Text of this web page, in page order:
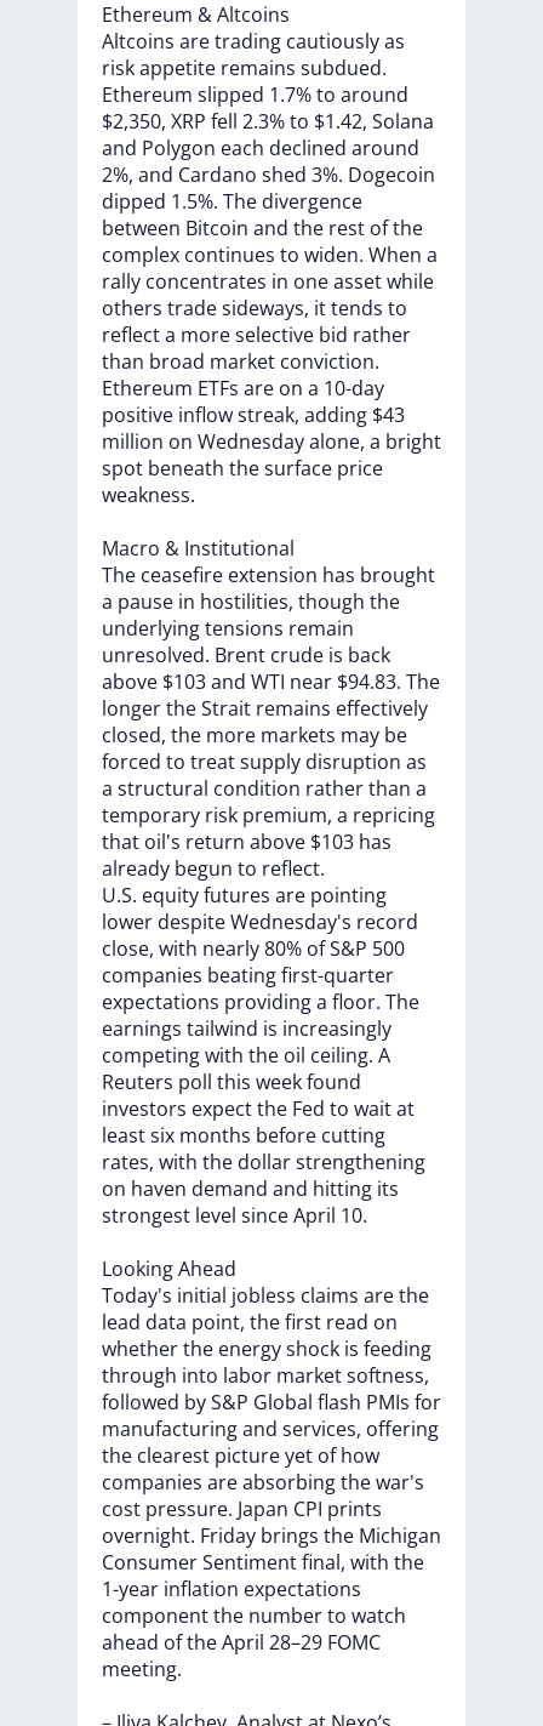
Ethereum &Altcoins
Altcoins aretrading cautiouslyas
riskappetite remains subdued.
Ethereum slipped 1.7%to around
$2,350, XRP fell 2.3%to $1.42, Solana
and Polygon each declined around
2%, and Cardano shed 3%. Dogecoin
dipped 1.5%. The divergence
between Bitcoin and the rest ofthe
complex continues to widen. When a
rally concentrates in oneassetwhile
others tradesideways, ittends to
reflecta moreselective bid rather
than broad market conviction.
Ethereum ETFs are on a 10-day
positive inflowstreak, adding $43
million on Wednesdayalone, a bright
spot beneath thesurface price
weakness.
Macro & Institutional
The ceasefire extension has brought
a pause in hostilities, though the
underlyingtensions remain
unresolved. Brent crude is back
above $103and WTI near $94.83. The
longertheStrait remains effectively
closed, the more markets may be
forced to treatsupply disruption as
a structural condition ratherthan a
temporary risk premium, a repricing
that oil's return above $103 has
already begun to reflect.
U.S. equityfutures are pointing
lower despiteWednesday's record
close, with nearly80% ofS&P 500
companies beatingfirst-quarter
expectations providinga floor. The
earnings tailwind is increasingly
competingwith the oil ceiling. A
Reuters poll this weekfound
investors expectthe Fed to waitat
leastsix months before cutting
rates, with the dollarstrengthening
on haven demand and hitting its
strongest level sinceApril 10.
LookingAhead
Today's initial jobless claims arethe
lead data point, thefirst read on
whetherthe energyshock is feeding
through into labor marketsoftness,
followed byS&P Global flash PMIs for
manufacturingand services, offering
the clearest pictureyet ofhow
companies areabsorbingthewar's
cost pressure. Japan CPI prints
overnight. Friday brings the Michigan
ConsumerSentimentfinal, with the
1-year inflation expectations
componentthe numberto watch
ahead oftheApril 28–29 FOMC
meeting.